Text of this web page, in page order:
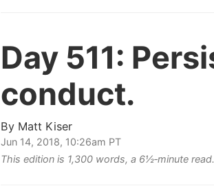
Day 511:
conduct.
By Matt Kiser
Jun 14, 2018, 10:26am PT
This edition is 1,300 words, a 6½‑minute read.